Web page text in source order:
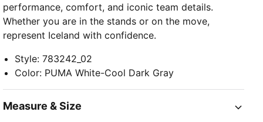
performance, comfort, and iconic team details.
Whether you are in the stands or on the move,
represent Iceland with confidence.
Style:783242_02
Color: PUMA White-Cool Dark Gray
Measure & Size